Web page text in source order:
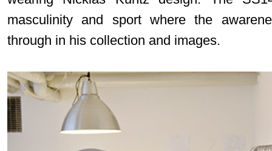
masculinity and sport where the
through in his collection and images.